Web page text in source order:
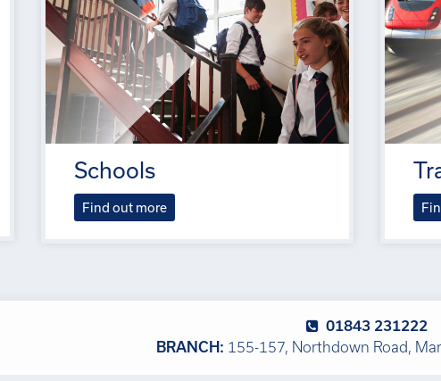
Schools
Find out more
01843 231222
BRANCH: 155-157, Northdown Road,